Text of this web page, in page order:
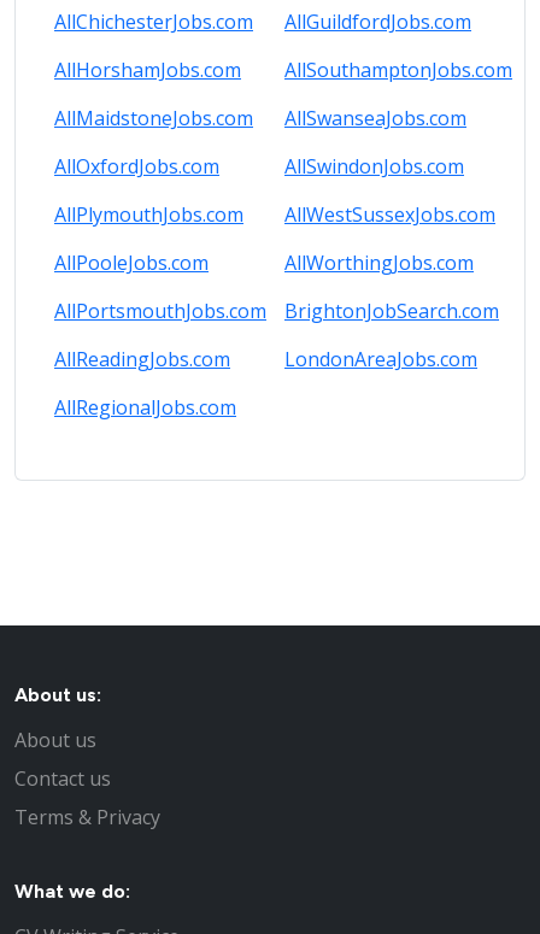
AllChichesterJobs.com
AllGuildfordJobs.com
AllHorshamJobs.com
AllMaidstoneJobs.com
AllOxfordJobs.com
AllPlymouthJobs.com
AllPooleJobs.com
AllPortsmouthJobs.com
AllReadingJobs.com
AllRegionalJobs.com
AllSouthamptonJobs.com
AllSwanseaJobs.com
AllSwindonJobs.com
AllWestSussexJobs.com
AllWorthingJobs.com
BrightonJobSearch.com
LondonAreaJobs.com
About us:
About us
Contact us
Terms & Privacy
What we do: